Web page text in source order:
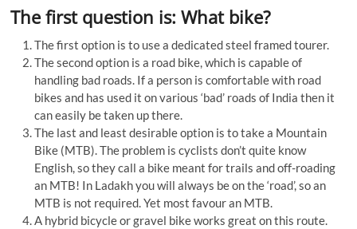
The first question is: What bike?
The first option is to use a dedicated steel framed tourer.
The second option is a road bike, which is capable of
handling bad roads. If a person is comfortable with road
bikes and has used it on various ‘bad’ roads of India then it
can easily be taken up there.
The last and least desirable option is to take a Mountain
Bike (MTB). The problem is cyclists don’t quite know
English, so they call a bike meant for trails and off-roading
an MTB! In Ladakh you will always be on the ‘road’, so an
MTB is not required. Yet most favour an MTB.
A hybrid bicycle or gravel bike works great on this route.